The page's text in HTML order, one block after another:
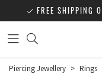
FREE SHIPPING
Piercing Jewellery > Rings